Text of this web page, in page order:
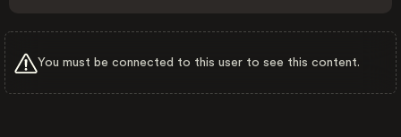
You must be connected to this user to see this content.